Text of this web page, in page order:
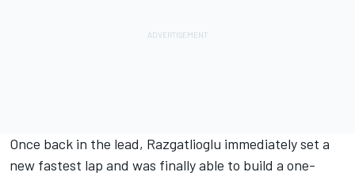
Once back in the lead, Razgatlioglu immediately set a
new fastest lap and was finally able to build a one-